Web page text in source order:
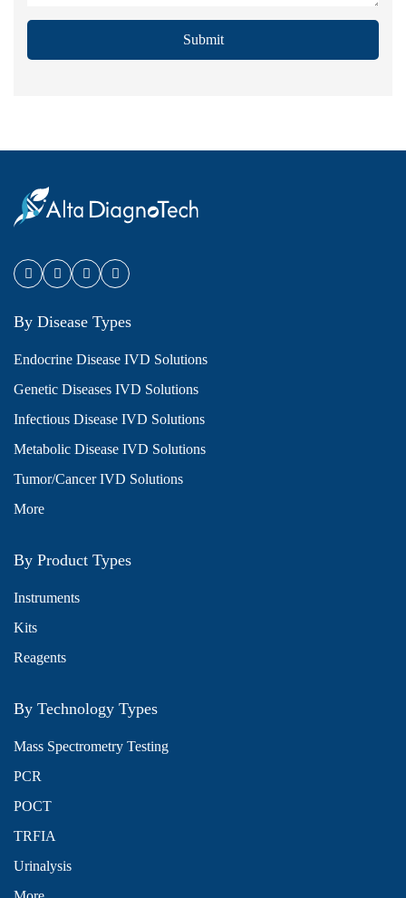
Submit
By Disease Types
Endocrine Disease IVD Solutions
Genetic Diseases IVD Solutions
Infectious Disease IVD Solutions
Metabolic Disease IVD Solutions
Tumor/Cancer IVD Solutions
More
By Product Types
Instruments
Kits
Reagents
By Technology Types
Mass Spectrometry Testing
PCR
POCT
TRFIA
Urinalysis